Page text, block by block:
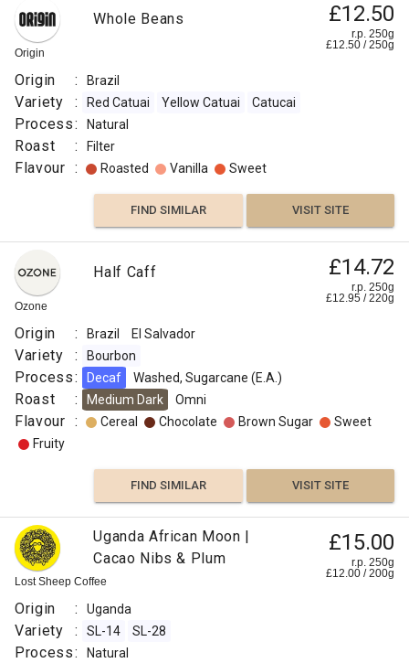
Origin
Whole Beans £12.50
r.p. 250g
£12.50 /250g
Origin : Brazil
Variety : Red Catuai Yellow Catuai Catucai
Process: Natural
Roast : Filter
Flavour : Roasted Vanilla Sweet
FIND SIMILAR VISIT SITE
Ozone
Half Caff £14.72
r.p. 250g
£12.95 /220g
Origin : Brazil El Salvador
Variety : Bourbon
Process: Decaf Washed, Sugarcane (E.A.)
Roast : Medium Dark Omni
Flavour : Cereal Chocolate Brown Sugar
Sweet
Fruity
FIND SIMILAR VISIT SITE
Lost Sheep Coffee
Uganda African Moon |
Cacao Nibs & Plum
£15.00
r.p. 250g
£12.00 /200g
Origin : Uganda
Variety : SL-14 SL-28
Process: Natural